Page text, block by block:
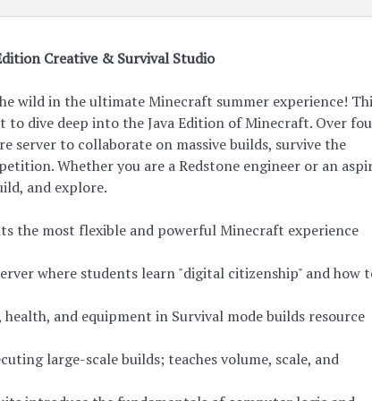
Creative & Survival Studio
wild in the ultimate Minecraft summer experience!
to dive deep into the Java Edition of Minecraft. Over
server to collaborate on massive builds, survive the
Whether you are a Redstone engineer or an
and explore.
the most flexible and powerful Minecraft experience
where students learn "digital citizenship" and how
and equipment in Survival mode builds resource
large-scale builds; teaches volume, scale, and